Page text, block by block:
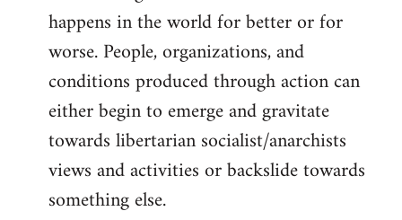
happens in the world for better or for
worse. People, organizations, and
conditions produced through action can
either begin to emerge and gravitate
towards libertarian socialist/anarchists
views and activities or backslide towards
something else.